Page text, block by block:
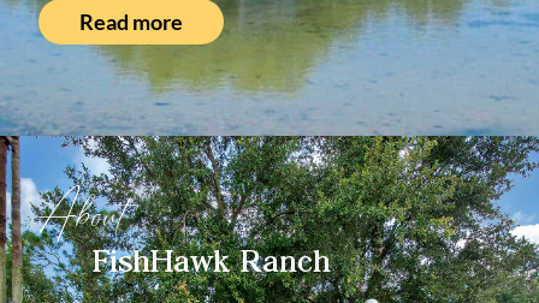
Read more
About
FishHawk Ranch